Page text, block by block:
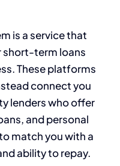
is a service that
short-term loans
These platforms
connect you
lenders who offer
and personal
match you with a
ability to repay.